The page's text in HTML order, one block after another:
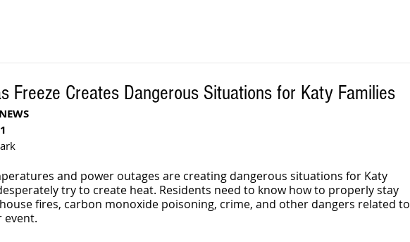
Freeze Creates Dangerous Situations for Katy Families
and power outages are creating dangerous situations for Katy
try to create heat. Residents need to know how to properly stay
fires, carbon monoxide poisoning, crime, and other dangers related to
event.